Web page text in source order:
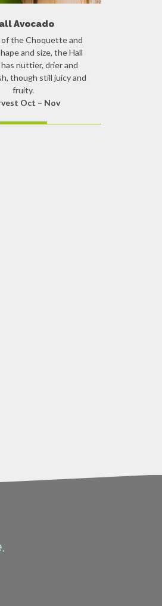
Avocado
the Choquette and
and size, the Hall
nuttier, drier and
though still juicy and
fruity.
Oct – Nov